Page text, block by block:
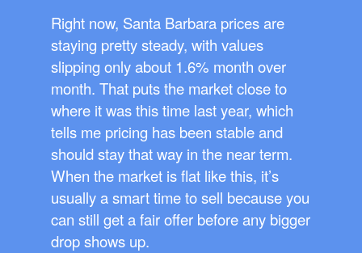
Right now, Santa Barbara prices are
staying pretty steady, with values
slipping only about 1.6% month over
month. That puts the market close to
where it was this time last year, which
tells me pricing has been stable and
should stay that way in the near term.
When the market is flat like this, it’s
usually a smart time to sell because you
can still get a fair offer before any bigger
drop shows up.